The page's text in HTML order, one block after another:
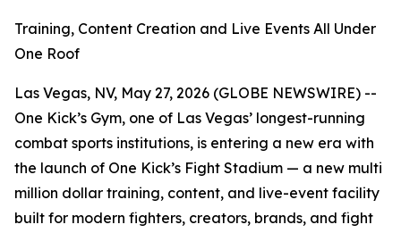
Training, Content Creation and Live Events All Under
One Roof
Las Vegas, NV, May 27, 2026 (GLOBE NEWSWIRE) --
One Kick’s Gym, one of Las Vegas’ longest-running
combat sports institutions, is entering a new era with
the launch of One Kick’s Fight Stadium — a new multi
million dollar training, content, and live-event facility
built for modern fighters, creators, brands, and fight